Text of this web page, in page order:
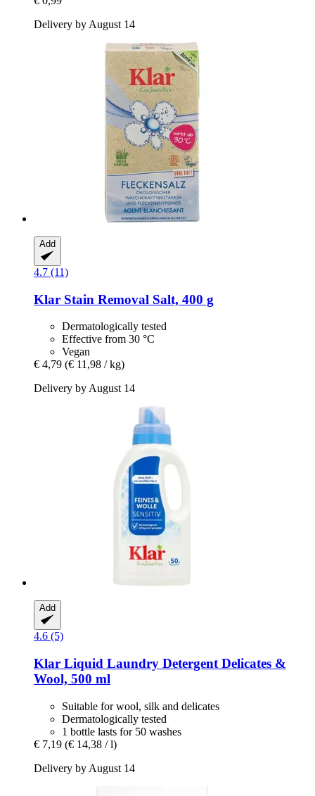
Delivery by August 14
Add
4.7 (11)
Klar Stain Removal Salt, 400 g
Dermatologically tested
Effective from 30 °C
Vegan
€ 4,79 (€ 11,98 / kg)
Delivery by August 14
Add
4.6 (5)
Klar Liquid Laundry Detergent Delicates &
Wool, 500 ml
Suitable for wool, silk and delicates
Dermatologically tested
1 bottle lasts for 50 washes
€ 7,19 (€ 14,38 / l)
Delivery by August 14